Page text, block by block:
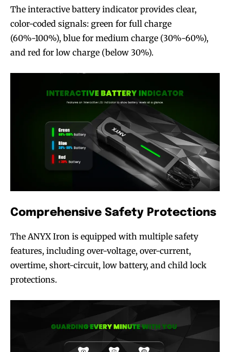
Join VAPEAST subscribers and
stay tuned with the hot vaping
trends.
SUBSCRIBE
Join VAPEAST subscribers and
stay tuned with the hot vaping
trends.
SUBSCRIBE
The interactive battery indicator provides clear,
color-coded signals: green for full charge
(60%-100%), blue for medium charge (30%-60%),
and red for low charge (below 30%).
Comprehensive Safety Protections
The ANYX Iron is equipped with multiple safety
features, including over-voltage, over-current,
overtime, short-circuit, low battery, and child lock
protections.